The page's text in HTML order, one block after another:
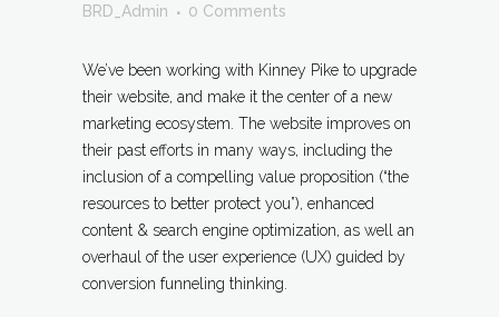
BRD_Admin
0 Comments
We’ve been working with Kinney Pike to upgrade
their website, and make it the center of a new
marketing ecosystem. The website improves on
their past efforts in many ways, including the
inclusion of a compelling value proposition (“the
resources to better protect you”), enhanced
content & search engine optimization, as well an
overhaul of the user experience (UX) guided by
conversion funneling thinking.